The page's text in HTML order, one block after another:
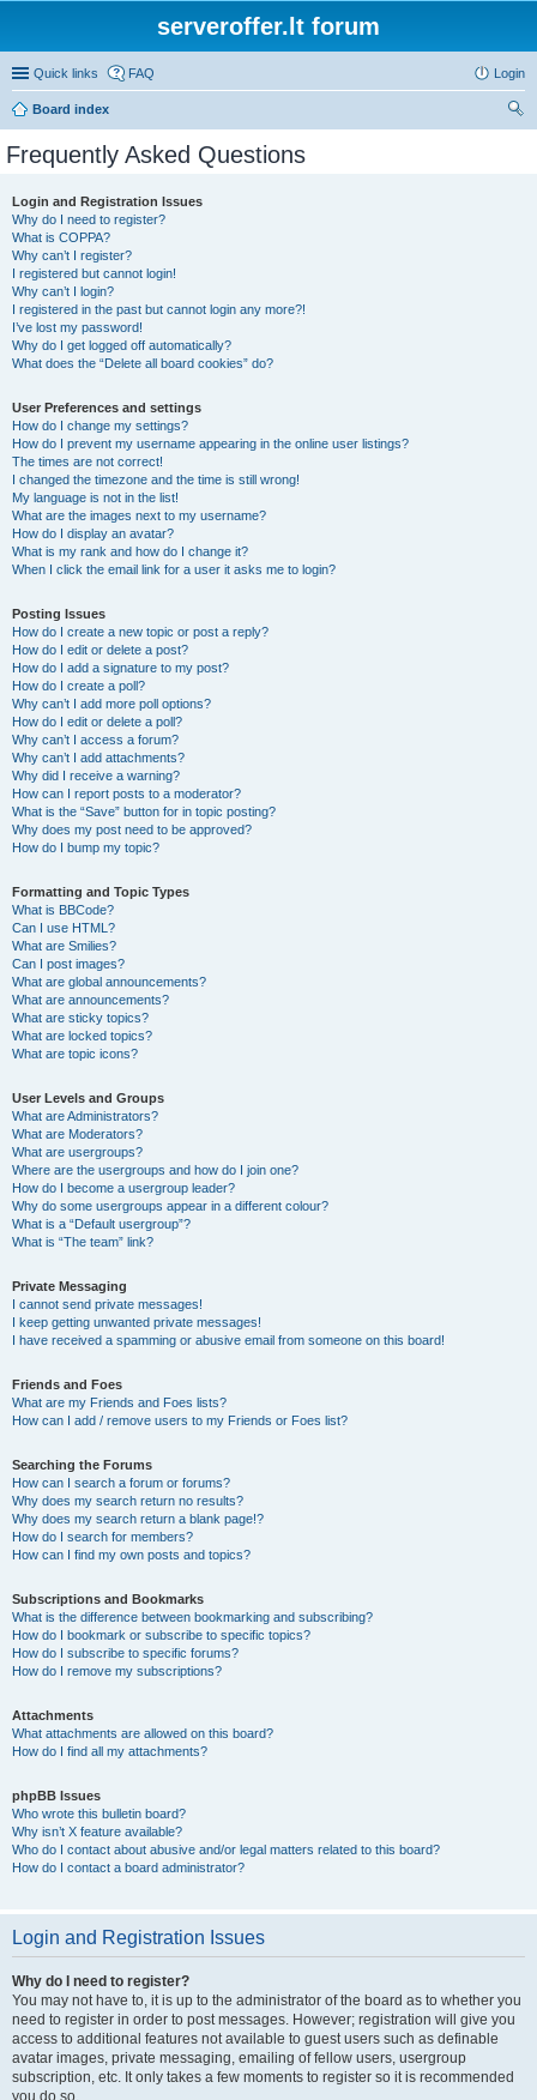
serveroffer.lt forum
Quick links FAQ Login
Board index
Frequently Asked Questions
Login and Registration Issues
Why do I need to register?
What is COPPA?
Why can’t I register?
I registered but cannot login!
Why can’t I login?
I registered in the past but cannot login any more?!
I’ve lost my password!
Why do I get logged off automatically?
What does the “Delete all board cookies” do?
User Preferences and settings
How do I change my settings?
How do I prevent my username appearing in the online user listings?
The times are not correct!
I changed the timezone and the time is still wrong!
My language is not in the list!
What are the images next to my username?
How do I display an avatar?
What is my rank and how do I change it?
When I click the email link for a user it asks me to login?
Posting Issues
How do I create a new topic or post a reply?
How do I edit or delete a post?
How do I add a signature to my post?
How do I create a poll?
Why can’t I add more poll options?
How do I edit or delete a poll?
Why can’t I access a forum?
Why can’t I add attachments?
Why did I receive a warning?
How can I report posts to a moderator?
What is the “Save” button for in topic posting?
Why does my post need to be approved?
How do I bump my topic?
Formatting and Topic Types
What is BBCode?
Can I use HTML?
What are Smilies?
Can I post images?
What are global announcements?
What are announcements?
What are sticky topics?
What are locked topics?
What are topic icons?
User Levels and Groups
What are Administrators?
What are Moderators?
What are usergroups?
Where are the usergroups and how do I join one?
How do I become a usergroup leader?
Why do some usergroups appear in a different colour?
What is a “Default usergroup”?
What is “The team” link?
Private Messaging
I cannot send private messages!
I keep getting unwanted private messages!
I have received a spamming or abusive email from someone on this board!
Friends and Foes
What are my Friends and Foes lists?
How can I add / remove users to my Friends or Foes list?
Searching the Forums
How can I search a forum or forums?
Why does my search return no results?
Why does my search return a blank page!?
How do I search for members?
How can I find my own posts and topics?
Subscriptions and Bookmarks
What is the difference between bookmarking and subscribing?
How do I bookmark or subscribe to specific topics?
How do I subscribe to specific forums?
How do I remove my subscriptions?
Attachments
What attachments are allowed on this board?
How do I find all my attachments?
phpBB Issues
Who wrote this bulletin board?
Why isn’t X feature available?
Who do I contact about abusive and/or legal matters related to this board?
How do I contact a board administrator?
Login and Registration Issues
Why do I need to register?
You may not have to, it is up to the administrator of the board as to whether you
need to register in order to post messages. However; registration will give you
access to additional features not available to guest users such as definable
avatar images, private messaging, emailing of fellow users, usergroup
subscription, etc. It only takes a few moments to register so it is recommended
you do so.